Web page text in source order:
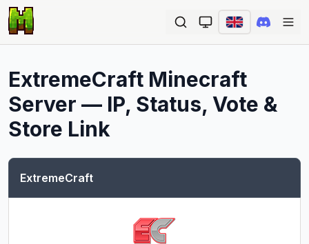
ExtremeCraft Minecraft
Server — IP, Status, Vote &
Store Link
ExtremeCraft